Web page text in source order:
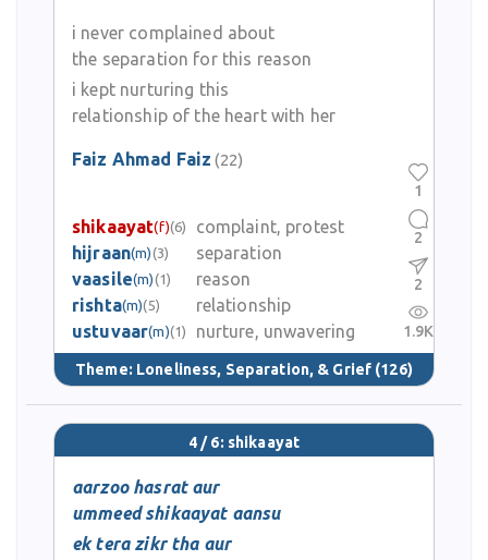
i never complained about
the separation for this reason
i kept nurturing this
relationship of the heart with her
Faiz Ahmad Faiz (22)
shikaayat(f)(6)
complaint, protest
hijraan(m) (3)
separation
vaasile(m) (1)
reason
rishta(m)(5)
relationship
ustuvaar(m)(1) nurture, unwavering
Theme: Loneliness, Separation, & Grief (126)
1
2
2
1.9K
4 / 6: shikaayat
aarzoo hasrat aur
ummeed shikaayat aansu
ek tera zikr tha aur